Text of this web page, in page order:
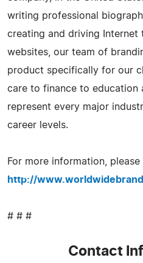
writing professional
creating and driving Internet
websites, our team of
product specifically for our
care to finance to education
represent every major
career levels.
For more information, please
http://
# # #
Contact